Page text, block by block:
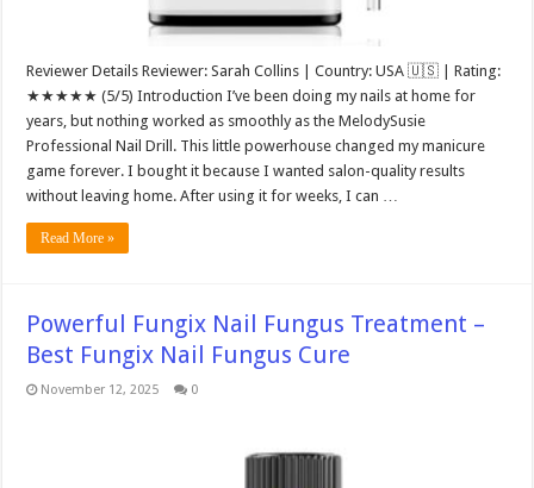
Reviewer Details Reviewer: Sarah Collins | Country: USA 🇺🇸 | Rating:
★★★★★ (5/5) Introduction I’ve been doing my nails at home for
years, but nothing worked as smoothly as the MelodySusie
Professional Nail Drill. This little powerhouse changed my manicure
game forever. I bought it because I wanted salon-quality results
without leaving home. After using it for weeks, I can …
Read More »
Powerful Fungix Nail Fungus Treatment –
Best Fungix Nail Fungus Cure
November 12, 2025 0